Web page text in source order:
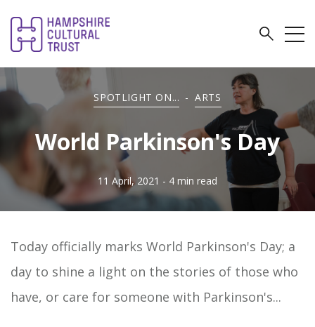
SPOTLIGHT ON... - ARTS
World Parkinson's Day
11 April, 2021 - 4 min read
Today officially marks World Parkinson's Day; a
day to shine a light on the stories of those who
have, or care for someone with Parkinson's...